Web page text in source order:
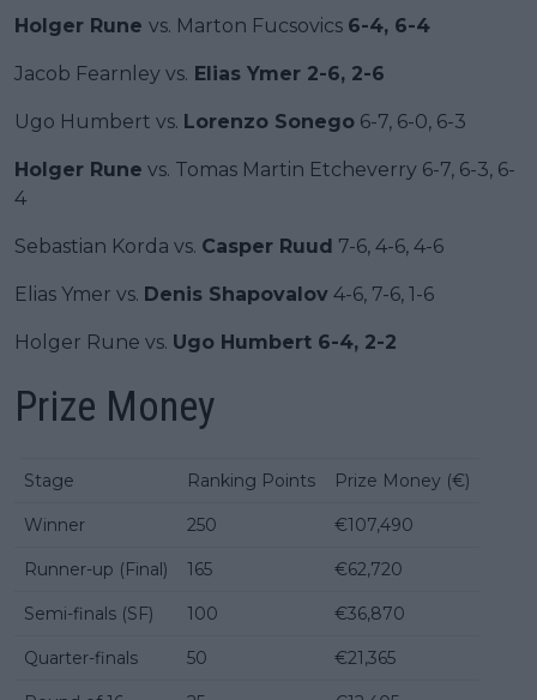
Holger Rune vs. Marton Fucsovics 6-4, 6-4
Jacob Fearnley vs. Elias Ymer 2-6, 2-6
Ugo Humbert vs. Lorenzo Sonego 6-7, 6-0, 6-3
Holger Rune vs. Tomas Martin Etcheverry 6-7, 6-3, 6-
4
Sebastian Korda vs. Casper Ruud 7-6, 4-6, 4-6
Elias Ymer vs. Denis Shapovalov 4-6, 7-6, 1-6
Holger Rune vs. Ugo Humbert 6-4, 2-2
Prize Money
Stage Ranking Points Prize Money (€)
Winner 250 €107,490
Runner-up (Final) 165 €62,720
Semi-finals (SF) 100 €36,870
Quarter-finals 50 €21,365